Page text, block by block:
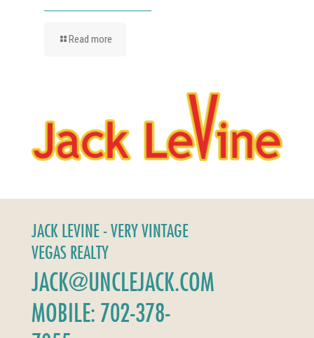
Read more
JACK LEVINE - VERY VINTAGE
VEGAS REALTY
JACK@UNCLEJACK.COM
MOBILE: 702-378-